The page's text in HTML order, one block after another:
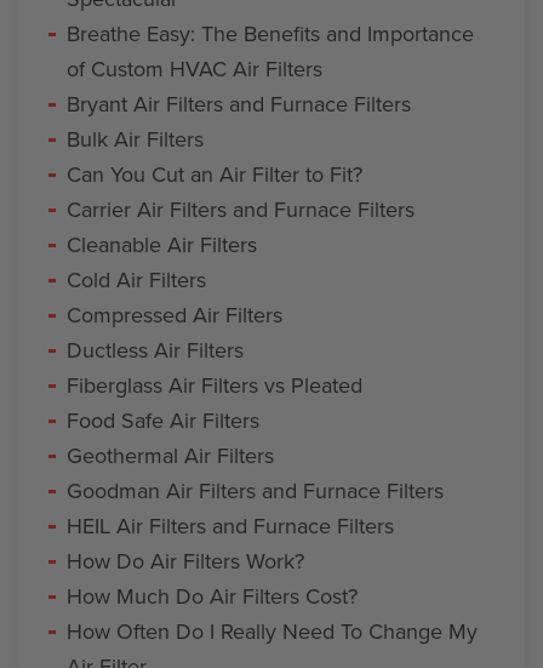
Breathe Easy: The Benefits and Importance
of Custom HVAC Air Filters
Bryant Air Filters and Furnace Filters
Bulk Air Filters
Can You Cut an Air Filter to Fit?
Carrier Air Filters and Furnace Filters
Cleanable Air Filters
Cold Air Filters
Compressed Air Filters
Ductless Air Filters
Fiberglass Air Filters vs Pleated
Food Safe Air Filters
Geothermal Air Filters
Goodman Air Filters and Furnace Filters
HEIL Air Filters and Furnace Filters
How Do Air Filters Work?
How Much Do Air Filters Cost?
How Often Do I Really Need To Change My